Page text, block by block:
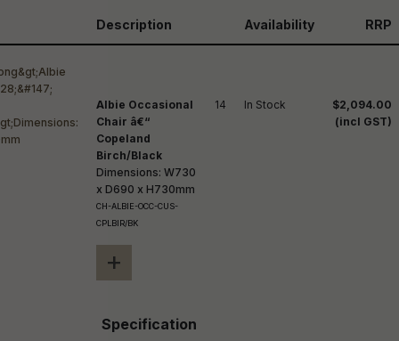
Description Availability RRP
Albie Occasional
Chair â€“
Copeland
Birch/Black
Dimensions: W730
x D690 x H730mm
CH-ALBIE-OCC-CUS-
CPLBIR/BK
+
Specification
14 In Stock
$2,094.00
(incl GST)
see: